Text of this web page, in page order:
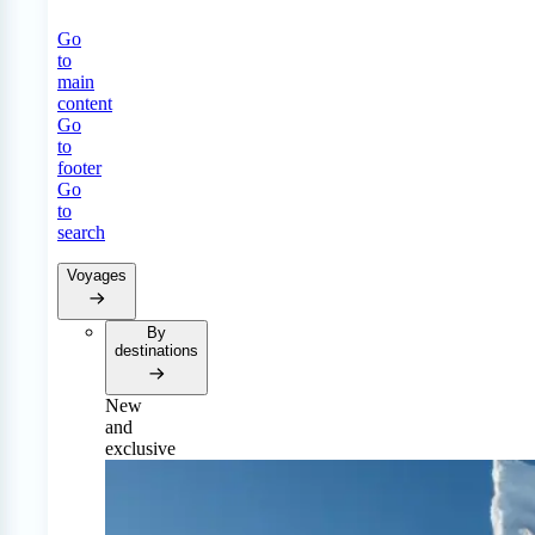
Go
to
main
content
Go
to
footer
Go
to
search
Voyages
By
destinations
New
and
exclusive